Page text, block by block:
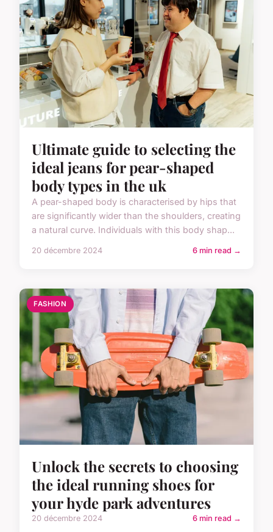
Ultimate guide to selecting the
ideal jeans for pear-shaped
body types in the uk
A pear-shaped body is characterised by hips that
are significantly wider than the shoulders, creating
a natural curve. Individuals with this body shap...
20 décembre 2024 6 min read →
FASHION
Unlock the secrets to choosing
the ideal running shoes for
your hyde park adventures
20 décembre 2024 6 min read →